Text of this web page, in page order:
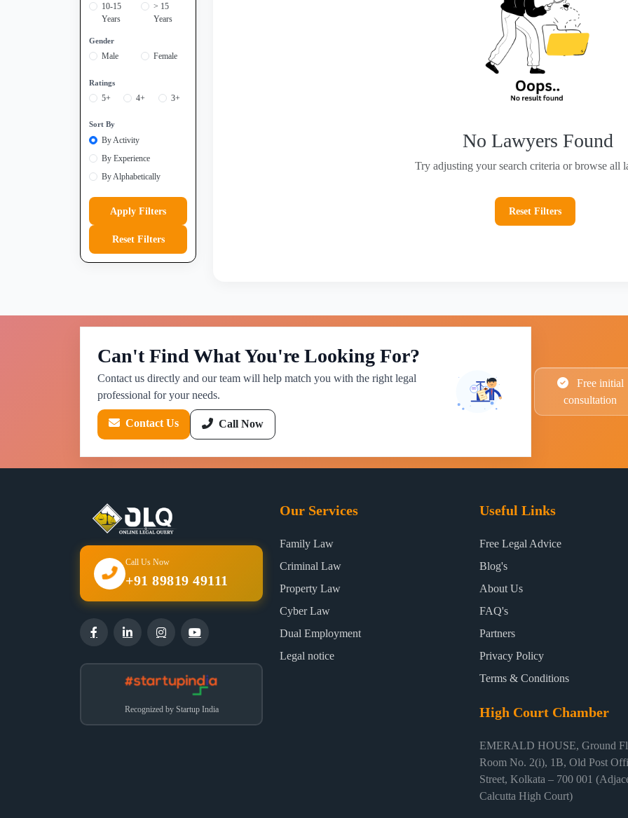
10-15
Years
> 15
Years
Gender
Male Female
Ratings
5+ 4+ 3+
Sort By
By Activity
By Experience
By Alphabetically
Apply Filters
Reset Filters
No Lawyers Found
Try adjusting your search criteria or browse all
Reset Filters
Can't Find What You're Looking For?
Contact us directly and our team will help match you with the right legal
professional for your needs.
Contact Us Call Now
Free initial
consultation
Call Us Now
+91 89819 49111
Recognized by Startup India
Our Services
Family Law
Criminal Law
Property Law
Cyber Law
Dual Employment
Legal notice
Useful Links
Free Legal Advice
Blog's
About Us
FAQ's
Partners
Privacy Policy
Terms & Conditions
High Court Chamber
EMERALD HOUSE, Ground
Room No. 2(i), 1B, Old Post
Street, Kolkata – 700 001
Calcutta High Court)